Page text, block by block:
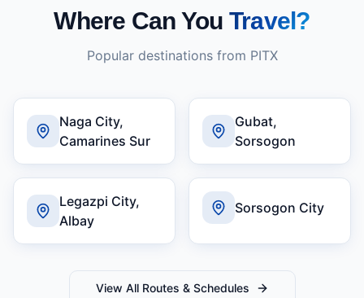
Where Can You Travel?
Popular destinations from PITX
Naga City,
Camarines Sur
Gubat,
Sorsogon
Legazpi City,
Albay
Sorsogon City
View All Routes & Schedules